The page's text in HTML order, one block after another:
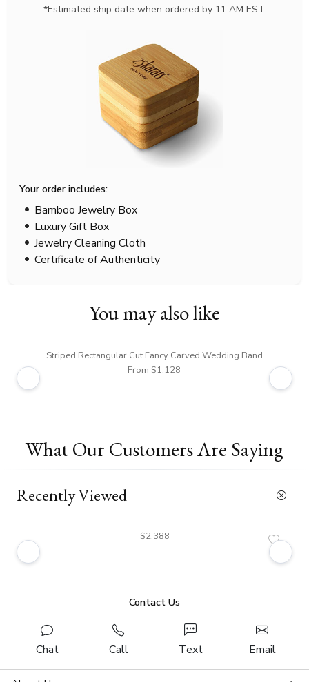
*Estimated ship date when ordered by 11 AM EST.
Your order includes:
Bamboo Jewelry Box
Luxury Gift Box
Jewelry Cleaning Cloth
Certificate of Authenticity
You may also like
Striped Rectangular Cut Fancy Carved Wedding Band
From $1,128
What Our Customers Are Saying
Recently Viewed
$2,388
Contact Us
Chat Call Text Email